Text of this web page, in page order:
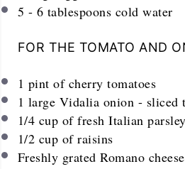
5 - 6 tablespoons cold water
FOR THE TOMATO AND
1 pint of cherry tomatoes
1 large Vidalia onion - sliced
1/4 cup of fresh Italian
1/2 cup of raisins
Freshly grated Romano cheese